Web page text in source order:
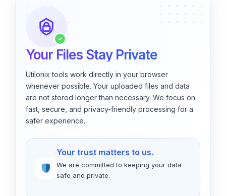
✓
Your Files Stay Private
Utilonix tools work directly in your browser
whenever possible. Your uploaded files and data
are not stored longer than necessary. We focus on
fast, secure, and privacy-friendly processing for a
safer experience.
Your trust matters to us.
We are committed to keeping your data
safe and private.